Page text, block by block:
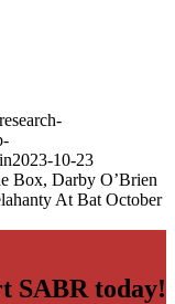
2023-10-23
Box, Darby O’Brien
At Bat October
SABR today!